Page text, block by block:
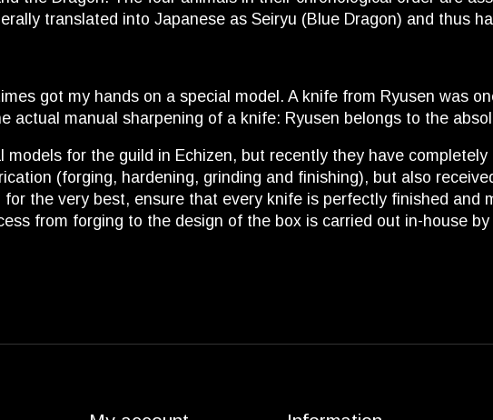
translated into Japanese as Seiryu (Blue Dragon) and thus
got my hands on a special model. A knife from Ryusen was
actual manual sharpening of a knife: Ryusen belongs to the
models for the guild in Echizen, but recently they have
(forging, hardening, grinding and finishing), but also
the very best, ensure that every knife is perfectly finished and
from forging to the design of the box is carried out in-house